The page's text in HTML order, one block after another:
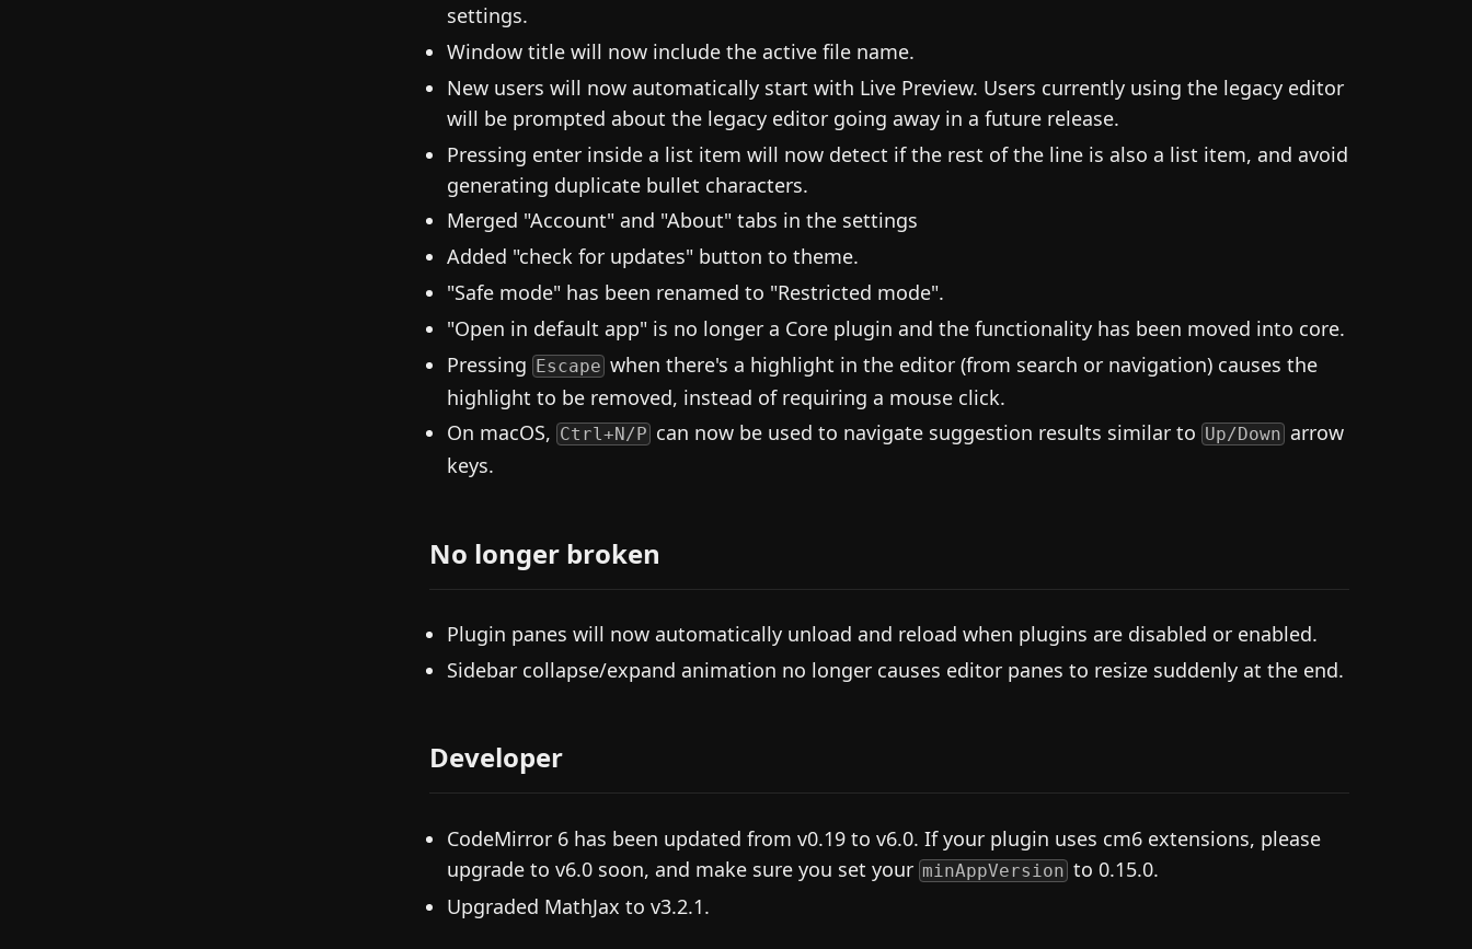
settings.
Window title will now include the active file name.
New users will now automatically start with Live Preview. Users currently using the legacy editor
will be prompted about the legacy editor going away in a future release.
Pressing enter inside a list item will now detect if the rest of the line is also a list item, and avoid
generating duplicate bullet characters.
Merged "Account" and "About" tabs in the settings
Added "check for updates" button to theme.
"Safe mode" has been renamed to "Restricted mode".
"Open in default app" is no longer a Core plugin and the functionality has been moved into core.
Pressing Escape when there's a highlight in the editor (from search or navigation) causes the
highlight to be removed, instead of requiring a mouse click.
On macOS, Ctrl+N/P can now be used to navigate suggestion results similar to Up/Down arrow
keys.
No longer broken
Plugin panes will now automatically unload and reload when plugins are disabled or enabled.
Sidebar collapse/expand animation no longer causes editor panes to resize suddenly at the end.
Developer
CodeMirror 6 has been updated from v0.19 to v6.0. If your plugin uses cm6 extensions, please
upgrade to v6.0 soon, and make sure you set your minAppVersion to 0.15.0.
Upgraded MathJax to v3.2.1.